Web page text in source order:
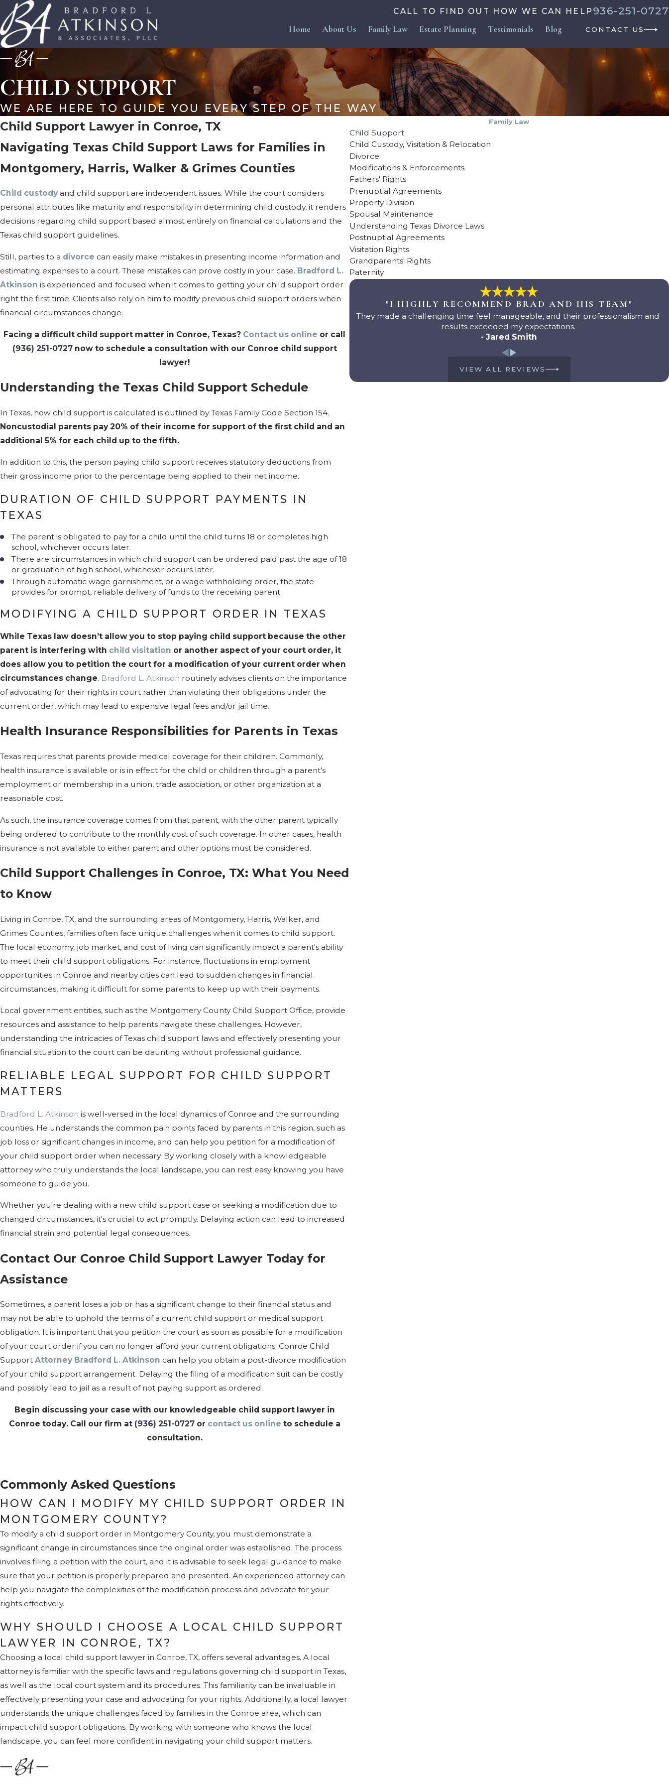
CALL TO FIND OUT HOW WE CAN HELP 936-251-0727
Home About Us Family Law Estate Planning Testimonials Blog CONTACT US
CHILD SUPPORT
WE ARE HERE TO GUIDE YOU EVERY STEP OF THE WAY
Child Support Lawyer in Conroe, TX
Navigating Texas Child Support Laws for Families in
Montgomery, Harris, Walker & Grimes Counties
Child custodyand child support are independent issues. While the court considers
personal attributes like maturity and responsibility in determining child custody, it renders
decisions regarding child support based almost entirely on financial calculations and the
Texas child support guidelines.
Still, parties to a divorce can easily make mistakes in presenting income information and
estimating expenses to a court. These mistakes can prove costly in your case. Bradford L.
Atkinson is experienced and focused when it comes to getting your child support order
right the first time. Clients also rely on him to modify previous child support orders when
financial circumstances change.
Facing a difficult child support matter in Conroe, Texas? Contact us online or call
(936) 251-0727 now to schedule a consultation with our Conroe child support
lawyer!
Understanding the Texas Child Support Schedule
In Texas, how child support is calculated is outlined by Texas Family Code Section 154.
Noncustodial parents pay 20% of their income for support of the first child and an
additional 5% for each child up to the fifth.
In addition to this, the person paying child support receives statutory deductions from
their gross income prior to the percentage being applied to their net income.
DURATION OF CHILD SUPPORT PAYMENTS IN
TEXAS
The parent is obligated to pay for a child until the child turns 18 or completes high
school, whichever occurs later.
There are circumstances in which child support can be ordered paid past the age of 18
or graduation of high school, whichever occurs later.
Through automatic wage garnishment, or a wage withholding order, the state
provides for prompt, reliable delivery of funds to the receiving parent.
MODIFYING A CHILD SUPPORT ORDER IN TEXAS
While Texas law doesn’t allow you to stop paying child support because the other
parent is interfering with child visitation or another aspect of your court order, it
does allow you to petition the court for a modification of your current order when
circumstances change. Bradford L. Atkinson routinely advises clients on the importance
of advocating for their rights in court rather than violating their obligations under the
current order, which may lead to expensive legal fees and/or jail time.
Health Insurance Responsibilities for Parents in Texas
Texas requires that parents provide medical coverage for their children. Commonly,
health insurance is available or is in effect for the child or children through a parent’s
employment or membership in a union, trade association, or other organization at a
reasonable cost.
As such, the insurance coverage comes from that parent, with the other parent typically
being ordered to contribute to the monthly cost of such coverage. In other cases, health
insurance is not available to either parent and other options must be considered.
Child Support Challenges in Conroe, TX: What You Need
to Know
Living in Conroe, TX, and the surrounding areas of Montgomery, Harris, Walker, and
Grimes Counties, families often face unique challenges when it comes to child support.
The local economy, job market, and cost of living can significantly impact a parent's ability
to meet their child support obligations. For instance, fluctuations in employment
opportunities in Conroe and nearby cities can lead to sudden changes in financial
circumstances, making it difficult for some parents to keep up with their payments.
Local government entities, such as the Montgomery County Child Support Office, provide
resources and assistance to help parents navigate these challenges. However,
understanding the intricacies of Texas child support laws and effectively presenting your
financial situation to the court can be daunting without professional guidance.
RELIABLE LEGAL SUPPORT FOR CHILD SUPPORT
MATTERS
Bradford L. Atkinson is well-versed in the local dynamics of Conroe and the surrounding
counties. He understands the common pain points faced by parents in this region, such as
job loss or significant changes in income, and can help you petition for a modification of
your child support order when necessary. By working closely with a knowledgeable
attorney who truly understands the local landscape, you can rest easy knowing you have
someone to guide you.
Whether you're dealing with a new child support case or seeking a modification due to
changed circumstances, it's crucial to act promptly. Delaying action can lead to increased
financial strain and potential legal consequences.
Contact Our Conroe Child Support Lawyer Today for
Assistance
Sometimes, a parent loses a job or has a significant change to their financial status and
may not be able to uphold the terms of a current child support or medical support
obligation. It is important that you petition the court as soon as possible for a modification
of your court order if you can no longer afford your current obligations. Conroe Child
Support Attorney Bradford L. Atkinson can help you obtain a post-divorce modification
of your child support arrangement. Delaying the filing of a modification suit can be costly
and possibly lead to jail as a result of not paying support as ordered.
Begin discussing your case with our knowledgeable child support lawyer in
Conroe today. Call our firm at (936) 251-0727 or contact us online to schedule a
consultation.
Commonly Asked Questions
HOW CAN I MODIFY MY CHILD SUPPORT ORDER IN
MONTGOMERY COUNTY?
To modify a child support order in Montgomery County, you must demonstrate a
significant change in circumstances since the original order was established. The process
involves filing a petition with the court, and it is advisable to seek legal guidance to make
sure that your petition is properly prepared and presented. An experienced attorney can
help you navigate the complexities of the modification process and advocate for your
rights effectively.
WHY SHOULD I CHOOSE A LOCAL CHILD SUPPORT
LAWYER IN CONROE, TX?
Choosing a local child support lawyer in Conroe, TX, offers several advantages. A local
attorney is familiar with the specific laws and regulations governing child support in Texas,
as well as the local court system and its procedures. This familiarity can be invaluable in
effectively presenting your case and advocating for your rights. Additionally, a local lawyer
understands the unique challenges faced by families in the Conroe area, which can
impact child support obligations. By working with someone who knows the local
landscape, you can feel more confident in navigating your child support matters.
Family Law
Child Support
Child Custody, Visitation & Relocation
Divorce
Modifications & Enforcements
Fathers' Rights
Prenuptial Agreements
Property Division
Spousal Maintenance
Understanding Texas Divorce Laws
Postnuptial Agreements
Visitation Rights
Grandparents' Rights
Paternity
"I HIGHLY RECOMMEND BRAD AND HIS TEAM"
They made a challenging time feel manageable, and their professionalism and
results exceeded my expectations.
- Jared Smith
VIEW ALL REVIEWS